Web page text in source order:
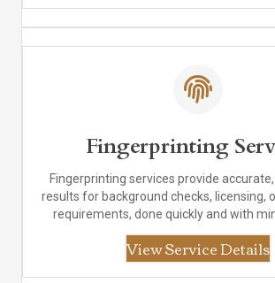
Fingerprinting
Fingerprinting services provide
results for background checks, licensing,
requirements, done quickly and with
View Service Details